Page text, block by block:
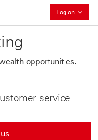
Log on
opportunities.
service